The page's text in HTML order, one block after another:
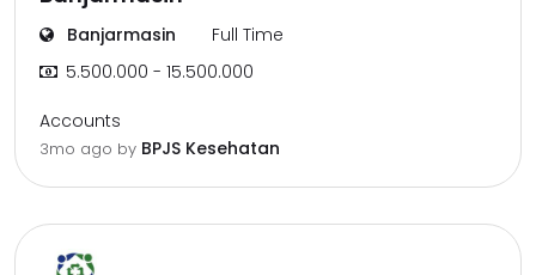
Banjarmasin
Full Time
5.500.000 - 15.500.000
Accounts
3mo ago by BPJS Kesehatan